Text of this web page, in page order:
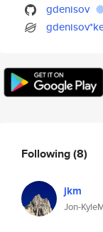
gdenisov
Following(8)
jkm
Jon-